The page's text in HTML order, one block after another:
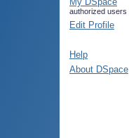
authorized users
Edit Profile
Help
About DSpace